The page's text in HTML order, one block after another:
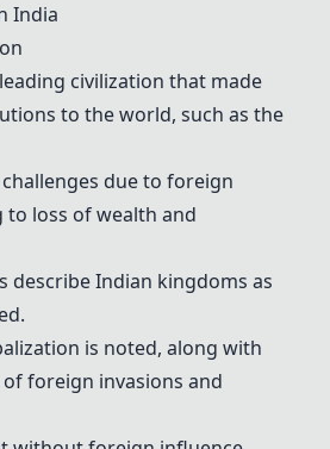
India
civilization that made
to the world, such as the
due to foreign
to loss of wealth and
describe Indian kingdoms as
is noted, along with
foreign invasions and